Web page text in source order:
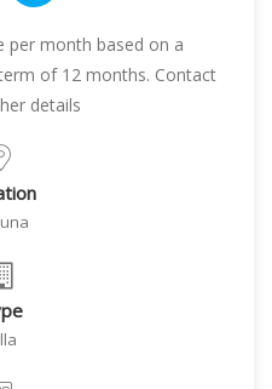
per month based on a
of 12 months. Contact
details